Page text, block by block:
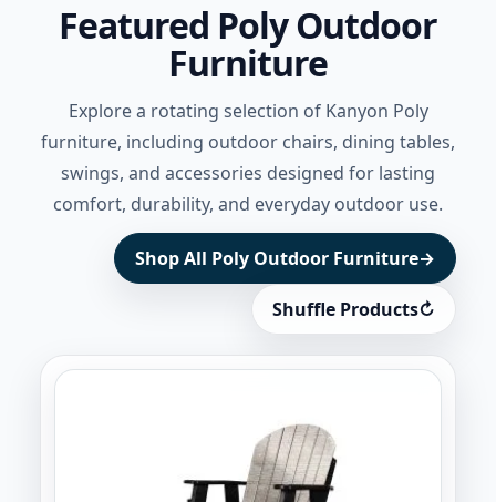
Featured Poly Outdoor
Furniture
Explore a rotating selection of Kanyon Poly
furniture, including outdoor chairs, dining tables,
swings, and accessories designed for lasting
comfort, durability, and everyday outdoor use.
Shop All Poly Outdoor Furniture→
Shuffle Products↻